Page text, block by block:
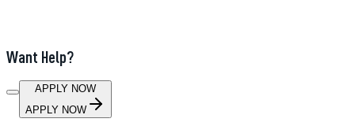
Want Help?
APPLY NOW
APPLY NOW